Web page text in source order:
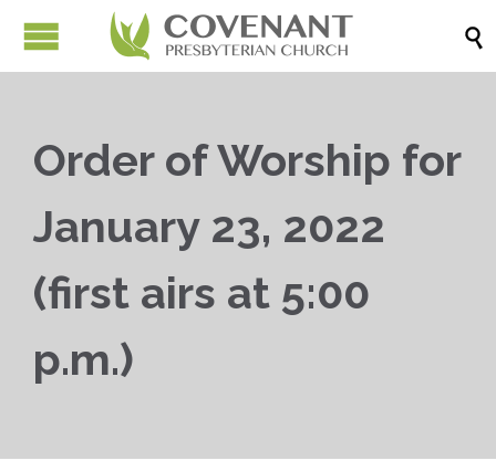

Order of Worship for
January 23, 2022
(first airs at 5:00
p.m.)